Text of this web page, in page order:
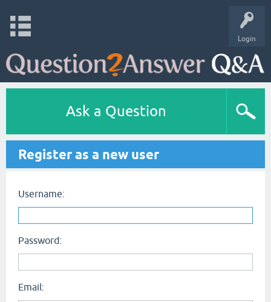
Login
Ask a Question
Register as a new user
Username:
Password:
Email: